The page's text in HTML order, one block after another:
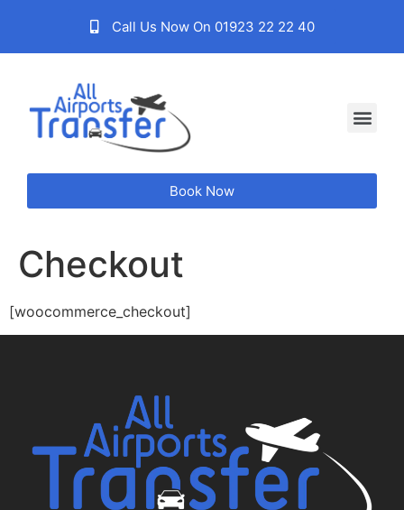
Call Us Now On 01923 22 22 40
Book Now
Checkout
[woocommerce_checkout]